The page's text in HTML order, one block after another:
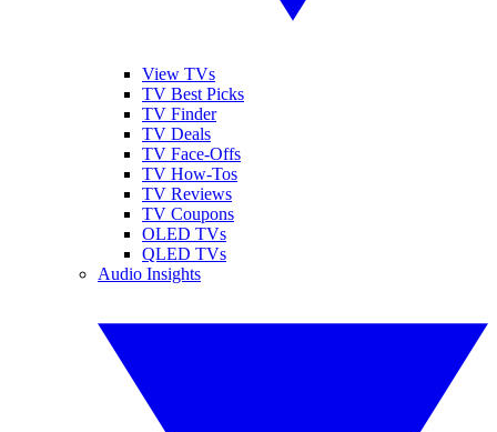
View TVs
TV Best Picks
TV Finder
TV Deals
TV Face-Offs
TV How-Tos
TV Reviews
TV Coupons
OLED TVs
QLED TVs
Audio Insights